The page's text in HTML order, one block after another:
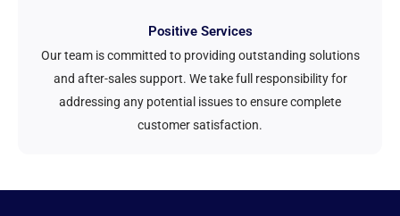
Positive Services
Our team is committed to providing outstanding solutions
and after-sales support. We take full responsibility for
addressing any potential issues to ensure complete
customer satisfaction.